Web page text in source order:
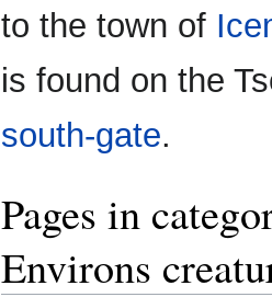
to the town of
is found on the
south-gate.
Pages in
Environs